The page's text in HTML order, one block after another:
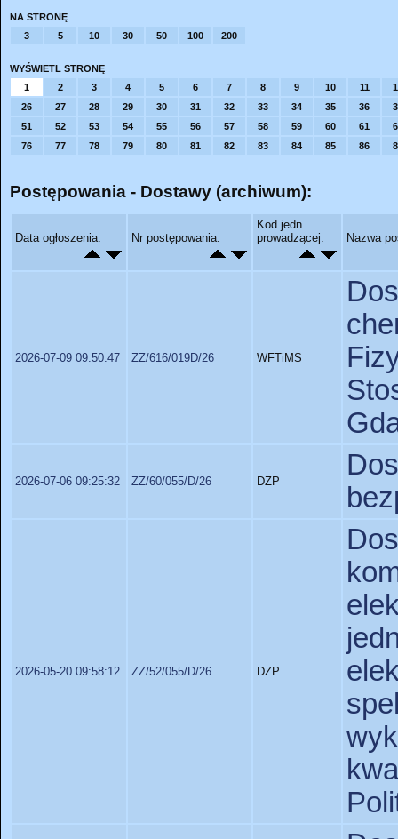
NA STRONĘ
3
5 10 30 50 100 200
WYŚWIETL STRONĘ
1
2 3 4 5 6 7 8 9 10 11
26
27 28 29 30 31 32 33 34 35 36
51
52 53 54 55 56 57 58 59 60 61
76
77 78 79 80 81 82 83 84 85 86
Postępowania - Dostawy (archiwum):
Data ogłoszenia: Nr postępowania:
Kod jedn.
prowadzącej:
Nazwa
2026-07-09 09:50:47 ZZ/616/019D/26 WFTiMS
2026-07-06 09:25:32 ZZ/60/055/D/26 DZP
2026-05-20 09:58:12 ZZ/52/055/D/26 DZP